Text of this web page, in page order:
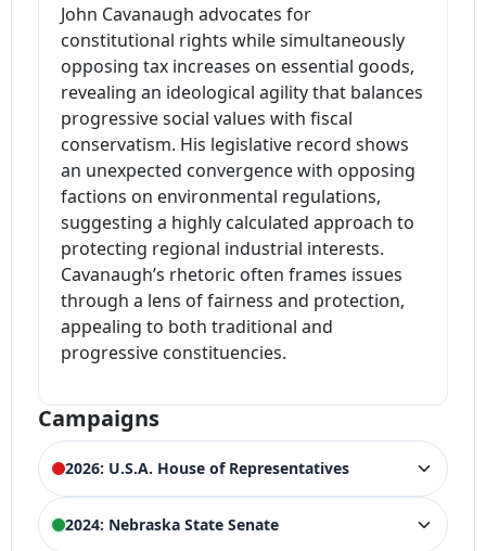
John Cavanaugh advocates for
constitutional rights while simultaneously
opposing tax increases on essential goods,
revealing an ideological agility that balances
progressive social values with fiscal
conservatism. His legislative record shows
an unexpected convergence with opposing
factions on environmental regulations,
suggesting a highly calculated approach to
protecting regional industrial interests.
Cavanaugh’s rhetoric often frames issues
through a lens of fairness and protection,
appealing to both traditional and
progressive constituencies.
Campaigns
2026: U.S.A. House of Representatives
ELECTION HISTORY
2024: Nebraska State Senate